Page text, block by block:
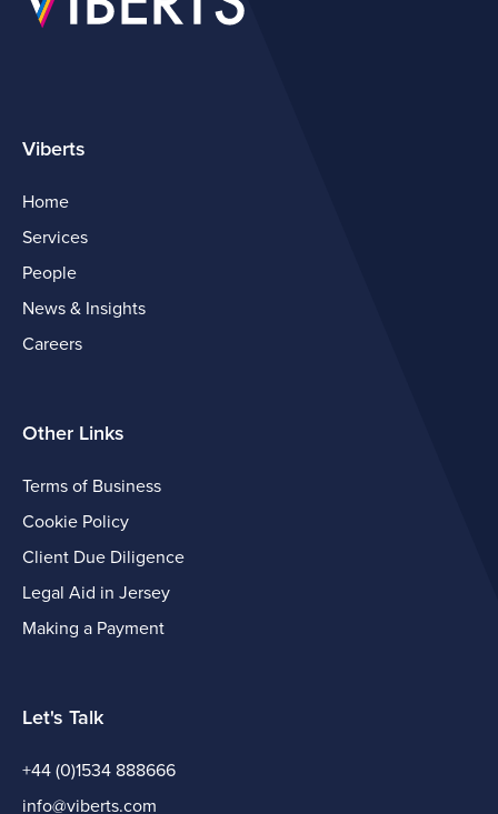
Viberts
Home
Services
People
News & Insights
Careers
Other Links
Terms of Business
Cookie Policy
Client Due Diligence
Legal Aid in Jersey
Making a Payment
Let's Talk
+44 (0)1534 888666
info@viberts.com